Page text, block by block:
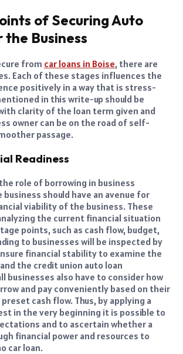
of Securing Auto
Business
from car loans in Boise, there are
Each of these stages influences the
positively in a way that is stress-
in this write-up should be
clarity of the loan term given and
owner can be on the road of self-
passage.
Readiness
role of borrowing in business
should have an avenue for
viability of the business. These
the current financial situation
points, such as cash flow, budget,
to businesses will be inspected by
financial stability to examine the
the credit union auto loan
businesses also have to consider how
and pay conveniently based on their
cash flow. Thus, by applying a
in the very beginning it is possible to
and to ascertain whether a
financial power and resources to
car loan.